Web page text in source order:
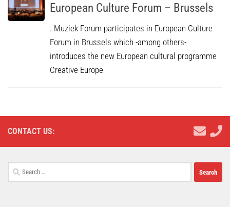
European Culture Forum – Brussels
. Muziek Forum participates in European Culture
Forum in Brussels which -among others-
introduces the new European cultural programme
Creative Europe
CONTACT US:
Search
for: